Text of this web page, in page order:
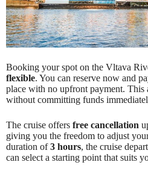
Booking your spot on the Vltava
flexible. You can reserve now and
place with no upfront payment. This
without committing funds
The cruise offers free cancellation
giving you the freedom to adjust
duration of3 hours, the cruise
can select a starting point that suits